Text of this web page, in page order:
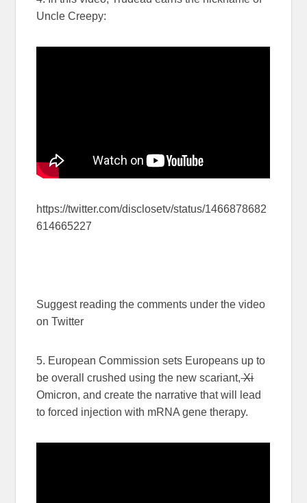
Uncle Creepy:
https://twitter.com/disclosetv/status/1466878682
614665227
Suggest reading the comments under the video
on Twitter
5. European Commission sets Europeans up to
be overall crushed using the new scariant,Xi
Omicron, and create the narrative that will lead
to forced injection with mRNA gene therapy.